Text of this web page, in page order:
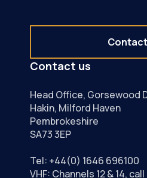
Contact us
Head Office, Gorsewood
Hakin, Milford Haven
Pembrokeshire
SA73 3EP
Tel: +44(0) 1646 696100
VHF: Channels 12 & 14,